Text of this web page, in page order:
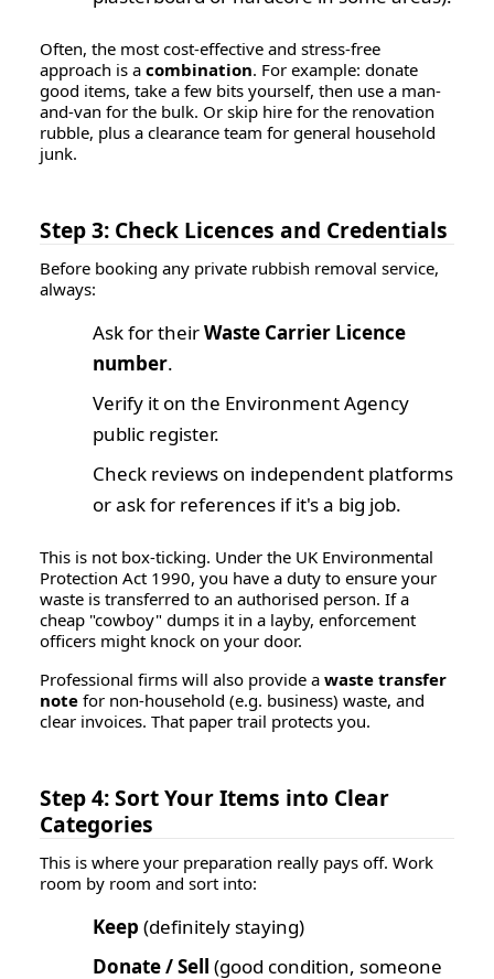
Often, the most cost-effective and stress-free
approach is a combination. For example: donate
good items, take a few bits yourself, then use a man-
and-van for the bulk. Or skip hire for the renovation
rubble, plus a clearance team for general household
junk.
Step 3: Check Licences and Credentials
Before booking any private rubbish removal service,
always:
Ask for theirWaste Carrier Licence
number.
Verify it on the Environment Agency
public register.
Check reviews on independent platforms
or ask for references if it's a big job.
This is not box-ticking. Under the UK Environmental
Protection Act 1990, you have a duty to ensure your
waste is transferred to an authorised person. If a
cheap "cowboy" dumps it in a layby, enforcement
officers might knock on your door.
Professional firms will also provide a waste transfer
note for non-household (e.g. business) waste, and
clear invoices. That paper trail protects you.
Step 4: Sort Your Items into Clear
Categories
This is where your preparation really pays off. Work
room by room and sort into:
Keep (definitely staying)
Donate / Sell (good condition, someone